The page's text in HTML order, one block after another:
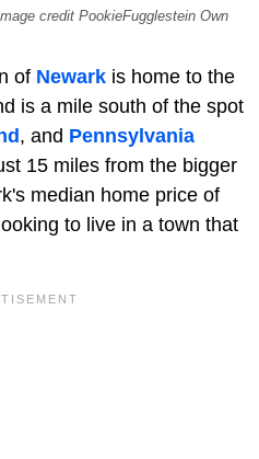
credit PookieFugglestein Own
of Newark is home to the
is a mile south of the spot
, and Pennsylvania
15 miles from the bigger
median home price of
to live in a town that